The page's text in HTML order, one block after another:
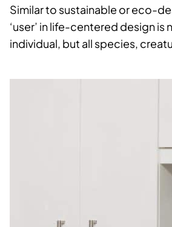
Similar to sustainable or eco-
‘user’ in life-centered design is
individual, but all species,